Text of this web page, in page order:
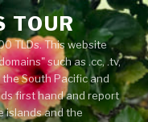
TOUR
TLDs. This website
such as .cc, .tv,
South Pacific and
first hand and report
islands and the